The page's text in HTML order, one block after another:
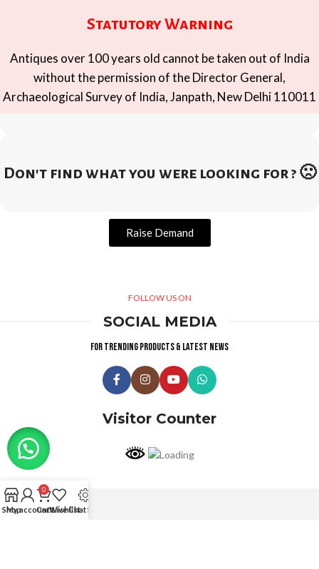
Statutory Warning
Antiques over 100 years old cannot be taken out of India
without the permission of the Director General,
Archaeological Survey of India, Janpath, New Delhi 110011
Don't find what you were looking for ? 🙁
Raise Demand
FOLLOW US ON
SOCIAL MEDIA
For trending products & latest news
Visitor Counter
Shop
My account
0
CartWishlist
Live Chat Support